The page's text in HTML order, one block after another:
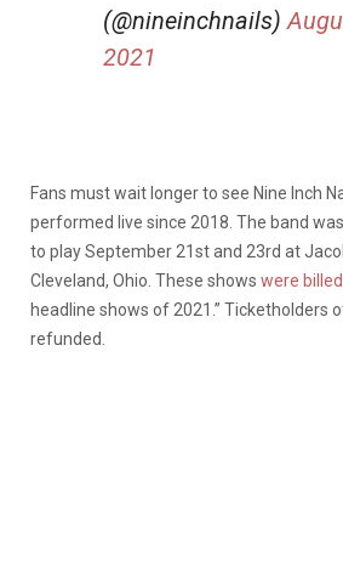
(@nineinchnails)
2021
Fans must wait longer to see Nine Inch
performed live since 2018. The band
to play September 21st and 23rd at
Cleveland, Ohio. These shows were billed
headline shows of 2021.” Ticketholders
refunded.